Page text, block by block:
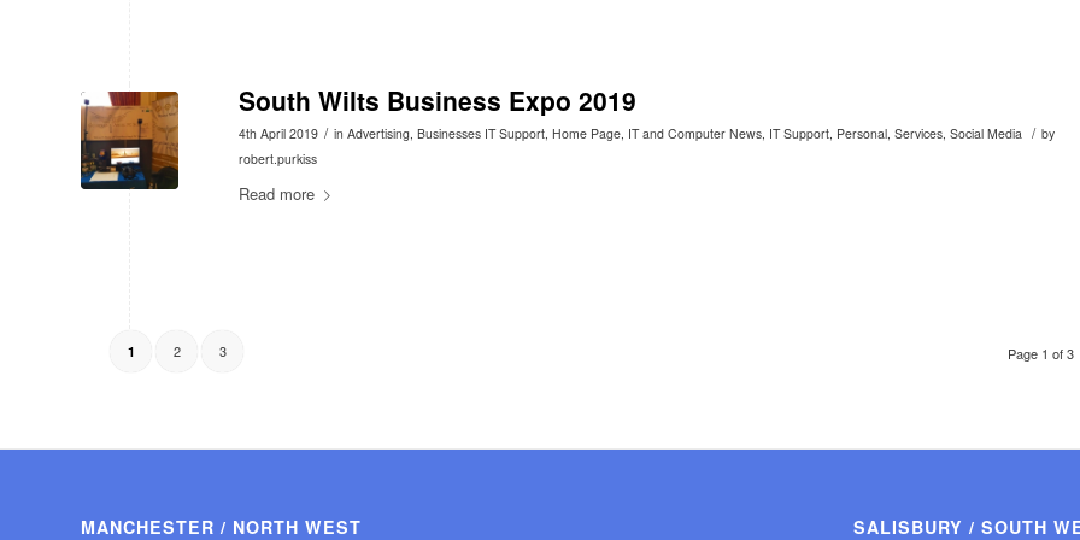
South Wilts Business Expo 2019
4th April 2019 / in Advertising Businesses IT Support Home Page IT and Computer News IT Support Personal Services Social Media / by
robert.purkiss
Read more
Page 1 of 3
1 2 3
MANCHESTER / NORTH WEST SALISBURY / SOUTH